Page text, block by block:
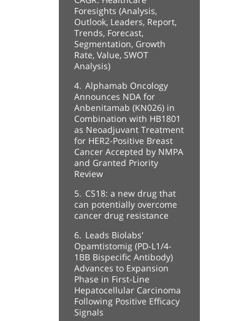
Foresights (Analysis,
Outlook, Leaders, Report,
Trends, Forecast,
Segmentation, Growth
Rate, Value, SWOT
Analysis)
4. Alphamab Oncology
Announces NDA for
Anbenitamab (KN026) in
Combination with HB1801
as Neoadjuvant Treatment
for HER2-Positive Breast
Cancer Accepted by NMPA
and Granted Priority
Review
5. CS18: a new drug that
can potentially overcome
cancer drug resistance
6. Leads Biolabs'
Opamtistomig (PD-L1/4-
1BB Bispecific Antibody)
Advances to Expansion
Phase in First-Line
Hepatocellular Carcinoma
Following Positive Efficacy
Signals